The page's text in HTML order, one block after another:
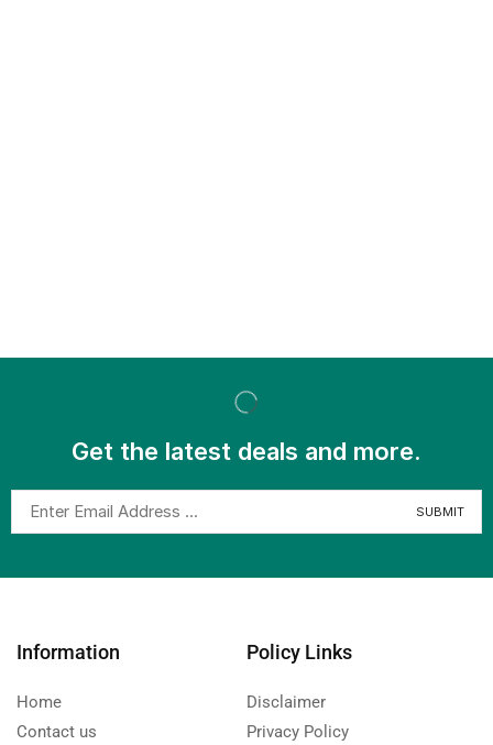
Get the latest deals and more.
Information
Home
Contact us
Policy Links
Disclaimer
Privacy Policy